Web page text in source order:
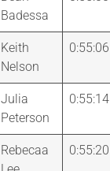
Badessa
Keith
Nelson
0:55:06
Julia
Peterson
0:55:14
Rebecaa
0:55:20